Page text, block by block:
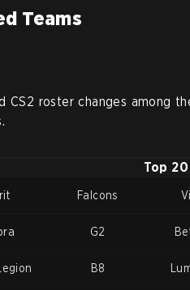
Teams
CS2 roster changes among
Top 20
Falcons
G2
B8